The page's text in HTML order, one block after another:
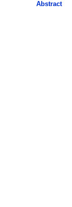
Abstract